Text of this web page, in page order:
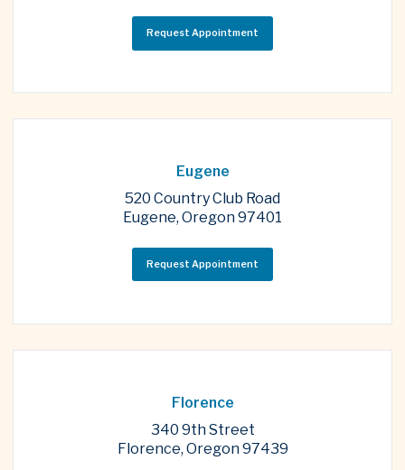
Request Appointment
Eugene
520 Country Club Road
Eugene, Oregon 97401
Request Appointment
Florence
340 9th Street
Florence, Oregon 97439